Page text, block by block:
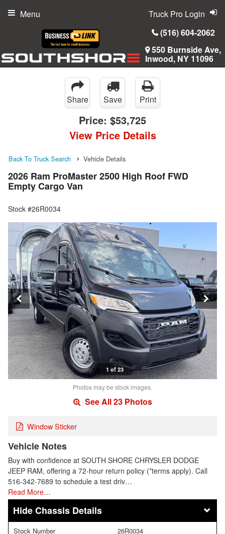
(516) 604-2062
550 Burnside Ave,
Inwood, NY 11096
Truck Pro Login
Menu
Share Save Print
Price: $53,725
View Price Details
Back To Truck Search Vehicle Details
2026 Ram ProMaster 2500 High Roof FWD
Empty Cargo Van
Stock #26R0034
1 of 23
Photos may be stock images.
See All 23 Photos
Window Sticker
Vehicle Notes
Buy with confidence at SOUTH SHORE CHRYSLER DODGE
JEEP RAM, offering a 72-hour return policy (*terms apply). Call
516-342-7689 to schedule a test driv…
Read More…
Chassis Details
Stock Number
26R0034